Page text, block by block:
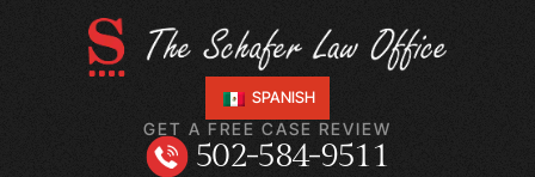
SPANISH
GET A FREE CASE REVIEW
502-584-9511